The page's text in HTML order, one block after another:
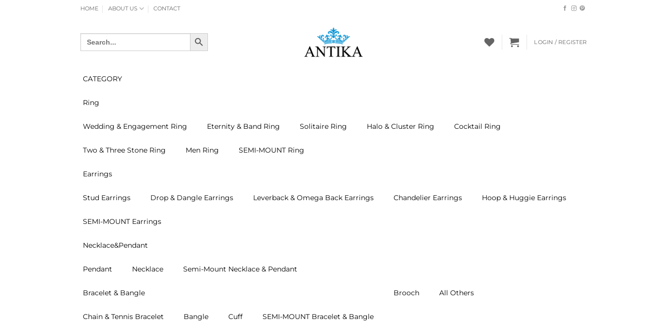
HOME ABOUT US CONTACT
Search
for:
SEARCH BUTTON
LOGIN / REGISTER
CATEGORY
Ring
Wedding & Engagement Ring Eternity & Band Ring Solitaire Ring Halo & Cluster Ring Cocktail Ring
Two & Three Stone Ring Men Ring SEMI-MOUNT Ring
Earrings
Stud Earrings Drop & Dangle Earrings Leverback & Omega Back Earrings Chandelier Earrings Hoop & Huggie Earrings
SEMI-MOUNT Earrings
Necklace&Pendant
Pendant Necklace Semi-Mount Necklace & Pendant
Bracelet & Bangle
Chain & Tennis Bracelet Bangle Cuff SEMI-MOUNT Bracelet & Bangle
Brooch All Others